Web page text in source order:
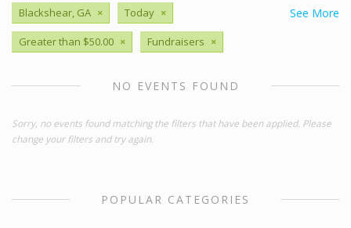
See More
Blackshear, GA × Today ×
Greater than $50.00 × Fundraisers ×
NO EVENTS FOUND
Sorry, no events found matching the filters that have been applied. Please
change your filters and try again.
POPULAR CATEGORIES